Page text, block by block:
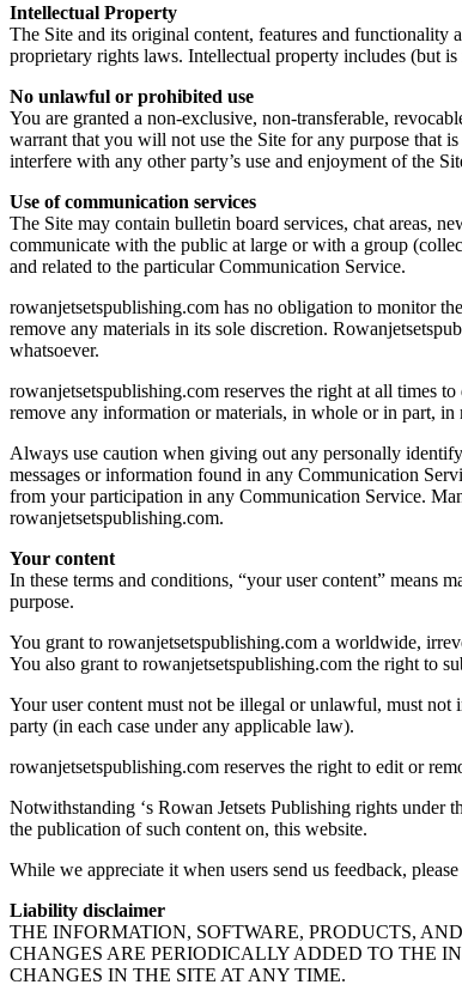
Intellectual Property
The Site and its original content, features and functionality
proprietary rights laws. Intellectual property includes (but
No unlawful or prohibited use
You are granted a non-exclusive, non-transferable,
warrant that you will not use the Site for any purpose that
interfere with any other party’s use and enjoyment of the
Use of communication services
The Site may contain bulletin board services, chat areas,
communicate with the public at large or with a group
and related to the particular Communication Service.
rowanjetsetspublishing.com has no obligation to monitor
remove any materials in its sole discretion.
whatsoever.
rowanjetsetspublishing.com reserves the right at all times
remove any information or materials, in whole or in part, in
Always use caution when giving out any personally
messages or information found in any Communication
from your participation in any Communication Service.
rowanjetsetspublishing.com.
Your content
In these terms and conditions, “your user content”
purpose.
You grant to rowanjetsetspublishing.com a worldwide,
You also grant to rowanjetsetspublishing.com the right to
Your user content must not be illegal or unlawful, must
party (in each case under any applicable law).
rowanjetsetspublishing.com reserves the right to edit or
Notwithstanding ‘s Rowan Jetsets Publishing rights under
the publication of such content on, this website.
While we appreciate it when users send us feedback,
Liability disclaimer
THE INFORMATION, SOFTWARE, PRODUCTS,
CHANGES ARE PERIODICALLY ADDED TO THE
CHANGES IN THE SITE AT ANY TIME.